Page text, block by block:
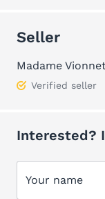
Seller
Madame
Verified seller
Interested?
Your name